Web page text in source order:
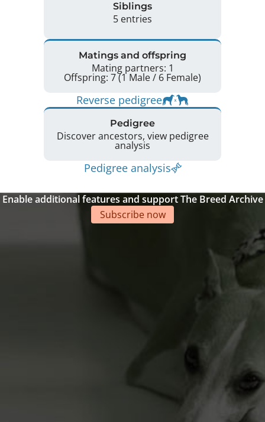
Siblings
5 entries
Matings and offspring
Mating partners: 1
Offspring: 7 (1 Male / 6 Female)
Reverse pedigree
Pedigree
Discover ancestors, view pedigree
analysis
Pedigree analysis
Enable additional features and support The Breed Archive
Subscribe now